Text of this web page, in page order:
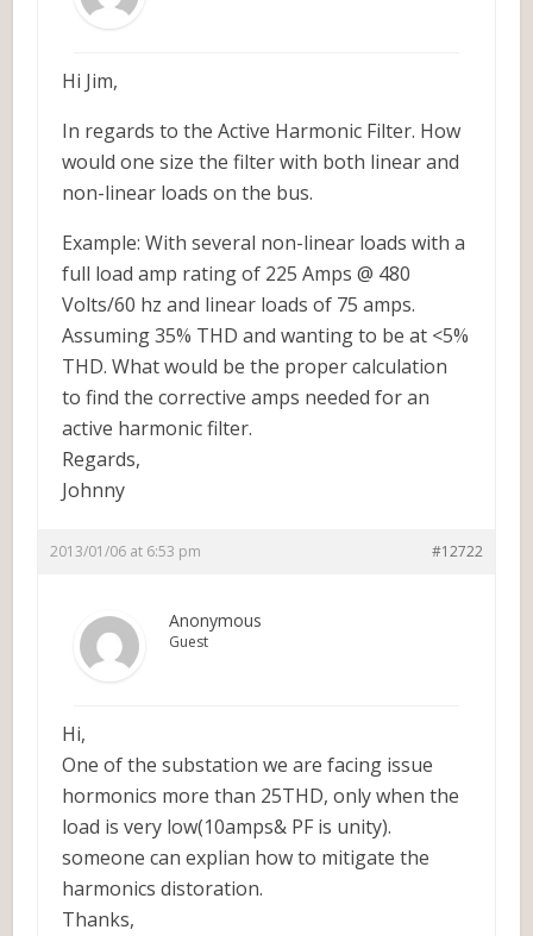
Hi Jim,
In regards to the Active Harmonic Filter. How
would one size the filter with both linear and
non-linear loads on the bus.
Example: With several non-linear loads with a
full load amp rating of 225 Amps @ 480
Volts/60 hz and linear loads of 75 amps.
Assuming 35% THD and wanting to be at <5%
THD. What would be the proper calculation
to find the corrective amps needed for an
active harmonic filter.
Regards,
Johnny
2013/01/06 at 6:53 pm #12722
Anonymous
Guest
Hi,
One of the substation we are facing issue
hormonics more than 25THD, only when the
load is very low(10amps& PF is unity).
someone can explian how to mitigate the
harmonics distoration.
Thanks,